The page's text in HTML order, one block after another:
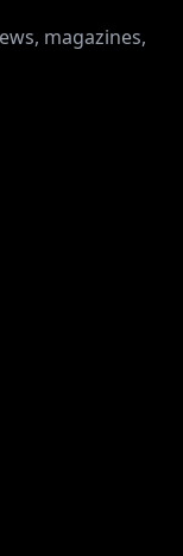
magazines,